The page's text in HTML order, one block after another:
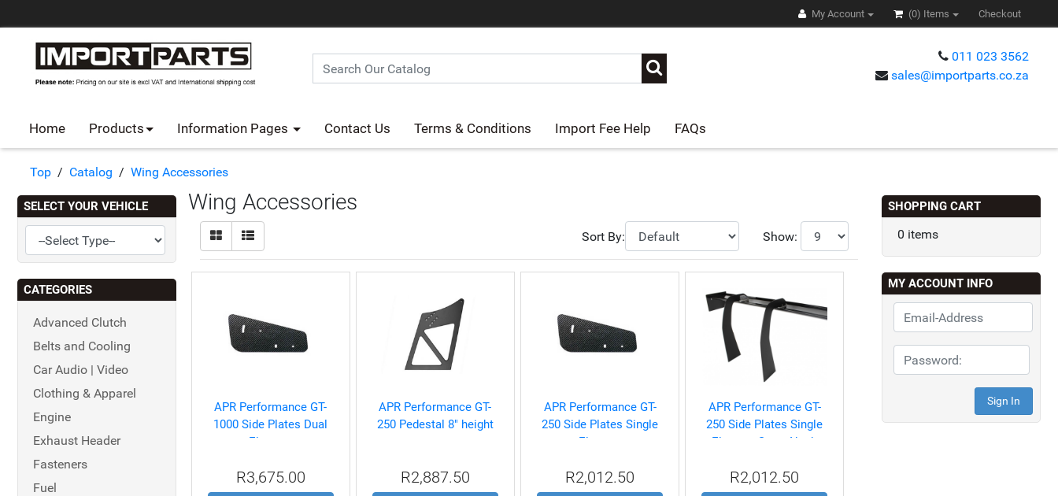
Checkout
(0) Items
My Account
011 023 3562
sales@importparts.co.za
Home Products Information Pages Contact Us Terms & Conditions Import Fee Help FAQs
Top / Catalog / Wing Accessories
SELECT YOUR VEHICLE
CATEGORIES
Advanced Clutch
Belts and Cooling
Car Audio | Video
Clothing & Apparel
Engine
Exhaust Header
Fasteners
Fuel
Wing Accessories
Sort By: Show:
APR Performance GT-
1000 Side Plates Dual
Element
R3,675.00
APR Performance GT-
250 Pedestal 8" height
R2,887.50
APR Performance GT-
250 Side Plates Single
Element
R2,012.50
APR Performance GT-
250 Side Plates Single
Element Swan Neck
R2,012.50
SHOPPING CART
0 items
MY ACCOUNT INFO